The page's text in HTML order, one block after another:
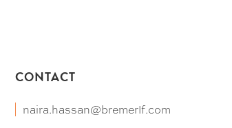
CONTACT
naira.hassan@bremerlf.com